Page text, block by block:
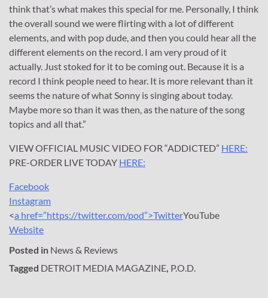
think that’s what makes this special for me. Personally, I think
the overall sound we were flirting with a lot of different
elements, and with pop dude, and then you could hear all the
different elements on the record. I am very proud of it
actually. Just stoked for it to be coming out. Because it is a
record I think people need to hear. It is more relevant than it
seems the nature of what Sonny is singing about today.
Maybe more so than it was then, as the nature of the song
topics and all that.”
VIEW OFFICIAL MUSIC VIDEO FOR “ADDICTED” HERE:
PRE-ORDER LIVE TODAY HERE:
Facebook
Instagram
<a href=”https://twitter.com/pod”>TwitterYouTube
Website
Posted in News & Reviews
Tagged DETROIT MEDIA MAGAZINE P.O.D.